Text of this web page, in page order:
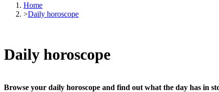
Home
>Daily horoscope
Daily horoscope
Browse your daily horoscope and find out what the day has in